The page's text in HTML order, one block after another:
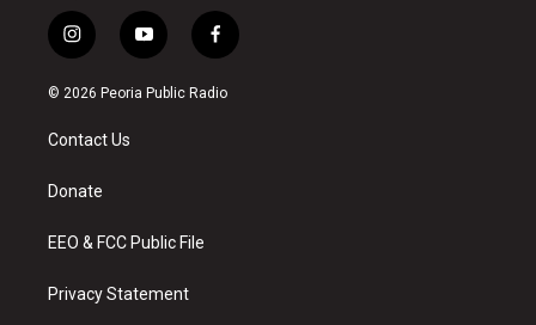
i
n
s
a
g
a
y
o
u
f
a
c
© 2026 Peoria Public Radio
Contact Us
Donate
EEO & FCC Public File
Privacy Statement